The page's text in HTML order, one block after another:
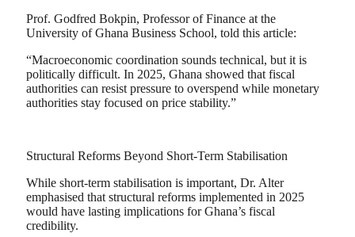
Prof. Godfred Bokpin, Professor of Finance at the
University of Ghana Business School, told this article:
“Macroeconomic coordination sounds technical, but it is
politically difficult. In 2025, Ghana showed that fiscal
authorities can resist pressure to overspend while monetary
authorities stay focused on price stability.”
Structural Reforms Beyond Short-Term Stabilisation
While short-term stabilisation is important, Dr. Alter
emphasised that structural reforms implemented in 2025
would have lasting implications for Ghana’s fiscal
credibility.